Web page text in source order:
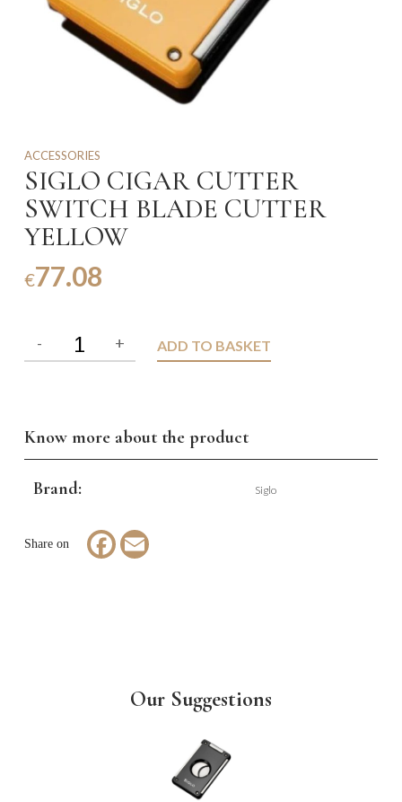
ACCESSORIES
SIGLO CIGAR CUTTER
SWITCH BLADE CUTTER
YELLOW
€77.08
ADD TO BASKET
Know more about the product
Brand: Siglo
Facebook
Email
Our Suggestions